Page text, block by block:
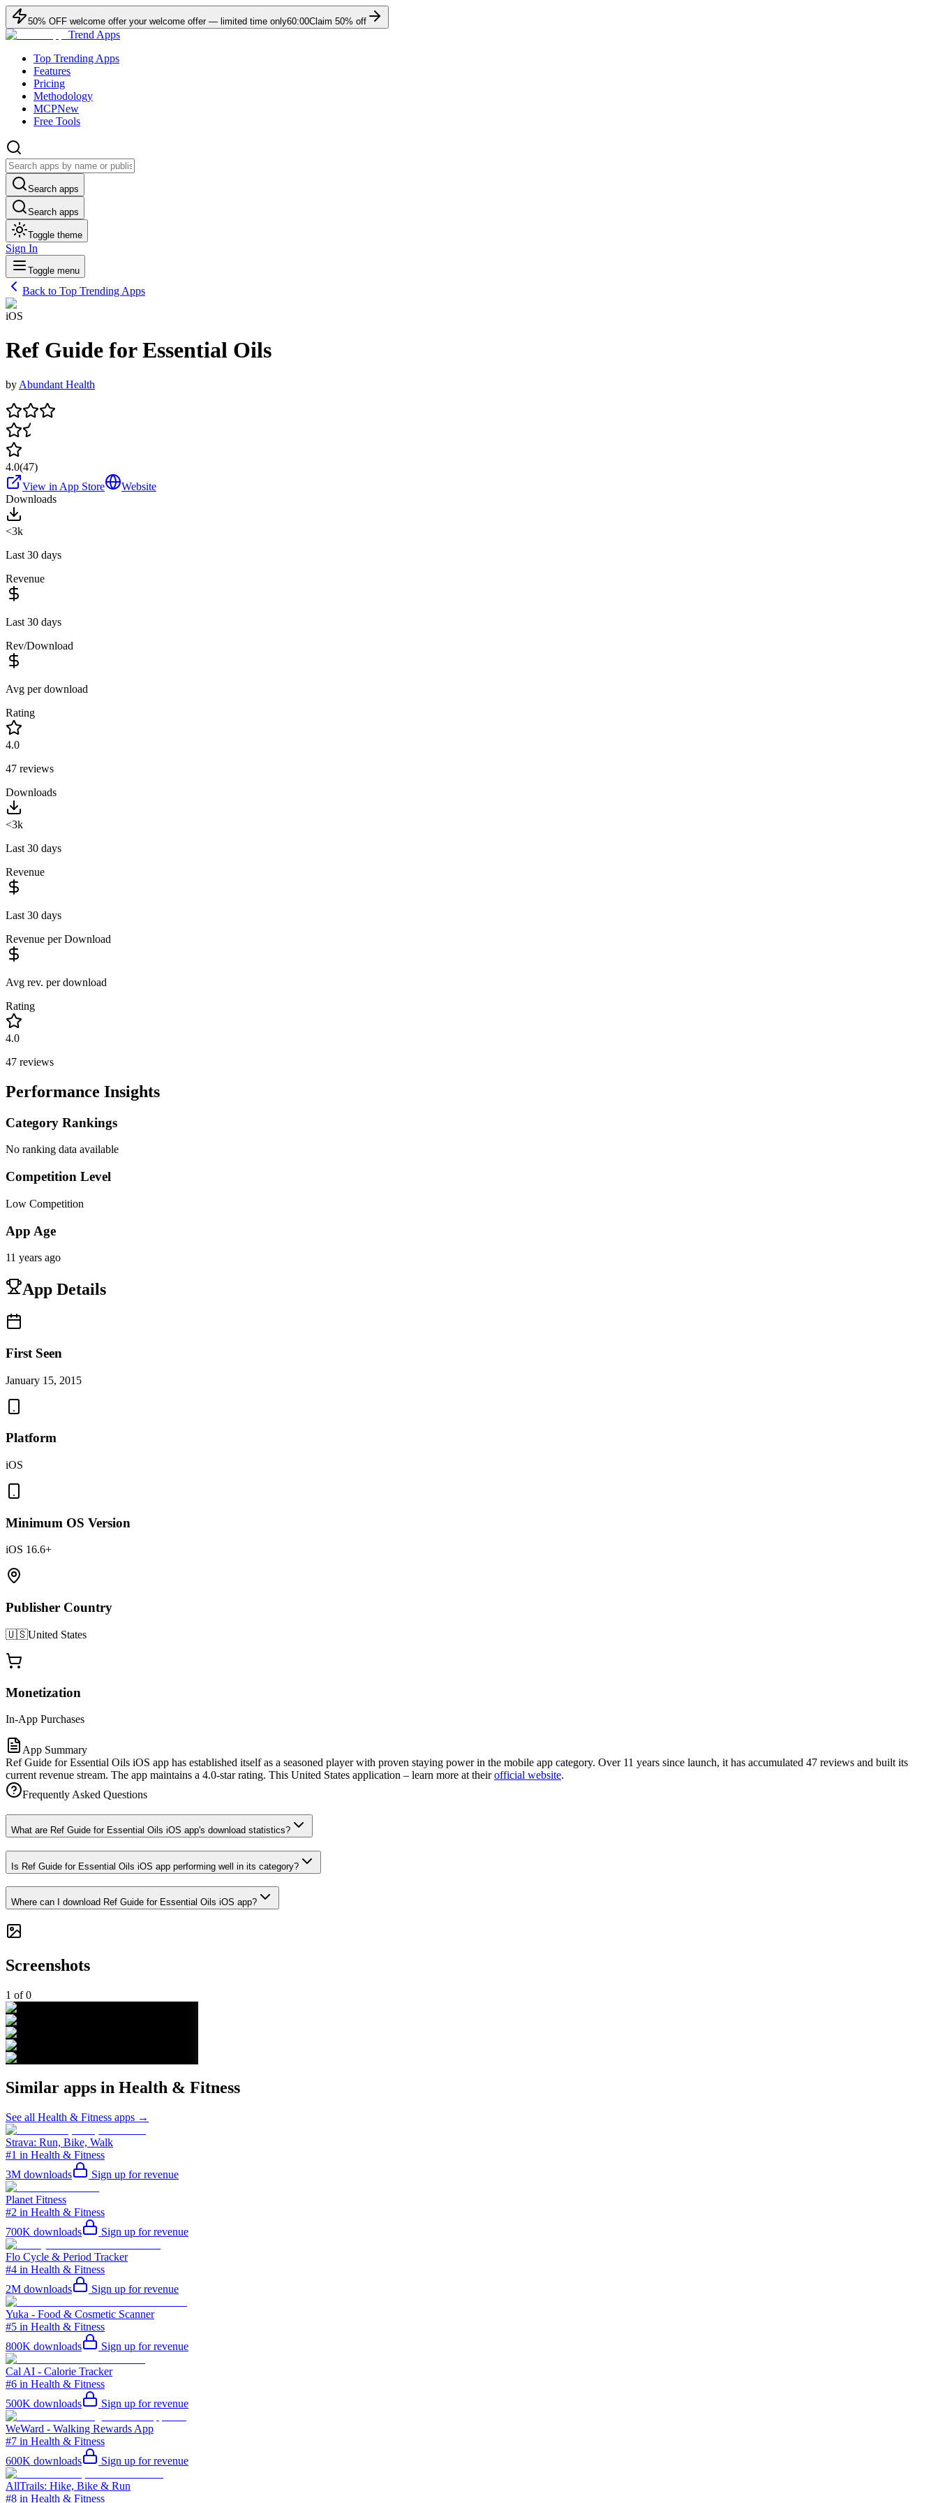
50% OFF welcome offer your welcome offer — limited time only60:00Claim 50% off
Trend Apps
Top Trending Apps
Features
Pricing
Methodology
MCPNew
Free Tools
Search apps
Search apps
Toggle theme
Sign In
Toggle menu
Back to Top Trending Apps
iOS
Ref Guide for Essential Oils
by Abundant Health
4.0(47)
View in App Store
Website
Downloads
<3k
Last 30 days
Revenue
Last 30 days
Rev/Download
Avg per download
Rating
4.0
47 reviews
Downloads
<3k
Last 30 days
Revenue
Last 30 days
Revenue per Download
Avg rev. per download
Rating
4.0
47 reviews
Performance Insights
Category Rankings
No ranking data available
Competition Level
Low Competition
App Age
11 years ago
App Details
First Seen
January 15, 2015
Platform
iOS
Minimum OS Version
iOS 16.6+
Publisher Country
🇺🇸United States
Monetization
In-App Purchases
App Summary
Ref Guide for Essential Oils iOS app has established itself as a seasoned player with proven staying power in the mobile app category. Over 11 years since launch, it has accumulated 47 reviews and built its
current revenue stream. The app maintains a 4.0-star rating. This United States application – learn more at theirofficial website.
Frequently Asked Questions
What are Ref Guide for Essential Oils iOS app's download statistics?
Is Ref Guide for Essential Oils iOS app performing well in its category?
Where can I download Ref Guide for Essential Oils iOS app?
Screenshots
1 of0
Similar apps in Health & Fitness
See all Health & Fitness apps →
Strava: Run, Bike, Walk
#1 in Health & Fitness
3M downloads Sign up for revenue
Planet Fitness
#2 in Health & Fitness
700K downloads Sign up for revenue
Flo Cycle & Period Tracker
#4 in Health & Fitness
2M downloads Sign up for revenue
Yuka - Food & Cosmetic Scanner
#5 in Health & Fitness
800K downloads Sign up for revenue
Cal AI - Calorie Tracker
#6 in Health & Fitness
500K downloads Sign up for revenue
WeWard - Walking Rewards App
#7 in Health & Fitness
600K downloads Sign up for revenue
AllTrails: Hike, Bike & Run
#8 in Health & Fitness